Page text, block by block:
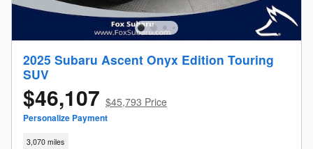
2025 Subaru Ascent Onyx Edition Touring
SUV
$46,107 $45,793 Price
Personalize Payment
3,070 miles